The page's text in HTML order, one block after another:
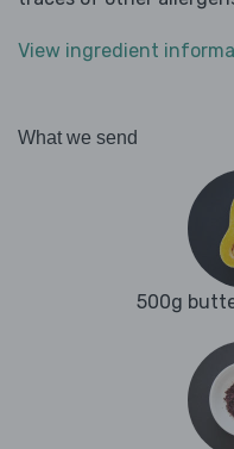
View ingredient
What we send
500g